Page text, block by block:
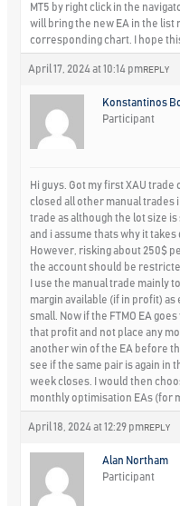
MT5 by right click in the
will bring the new EA in the list
corresponding chart. I hope
April 17, 2024 at 10:14 pm REPLY
Konstantinos
Participant
Hi guys. Got my first XAU trade
closed all other manual trades
trade as although the lot size
and i assume thats why it
However, risking about 250$
the account should be
I use the manual trade mainly
margin available (if in profit)
small. Now if the FTMO EA
that profit and not place any
another win of the EA before
see if the same pair is again in
week closes. I would then
monthly optimisation EAs (for
April 18, 2024 at 12:29 pm REPLY
Alan Northam
Participant